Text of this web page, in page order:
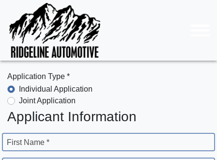
Application Type *
Individual Application
Joint Application
Applicant Information
First Name *